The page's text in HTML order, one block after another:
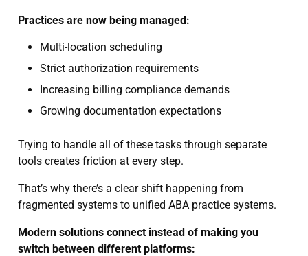
Practices are now being managed:
Multi-location scheduling
Strict authorization requirements
Increasing billing compliance demands
Growing documentation expectations
Trying to handle all of these tasks through separate
tools creates friction at every step.
That’s why there’s a clear shift happening from
fragmented systems to unified ABA practice systems.
Modern solutions connect instead of making you
switch between different platforms: